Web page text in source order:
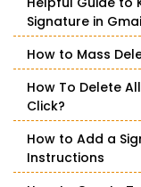
o
Signature in
How to Mass
How To Delete
Click?
How to Add a
Instructions